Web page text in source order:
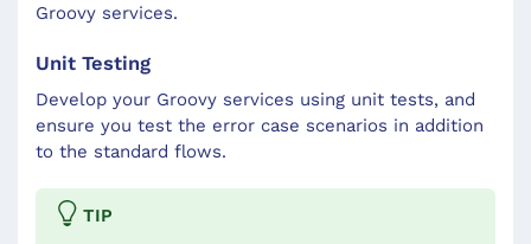
Groovy services.
Unit Testing
Develop your Groovy services using unit tests, and
ensure you test the error case scenarios in addition
to the standard flows.
TIP